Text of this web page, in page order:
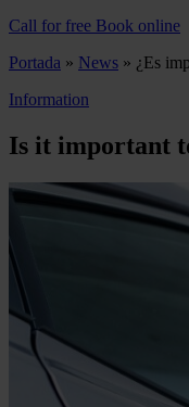
Call for free Book online
Portada » News » ¿Es
Information
Is it important